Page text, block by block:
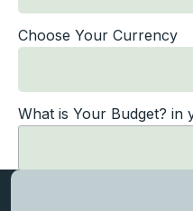
Choose Your Currency
What is Your Budget?